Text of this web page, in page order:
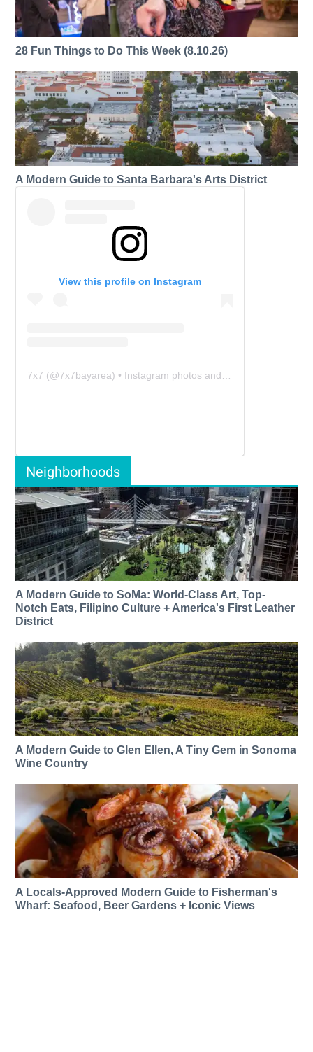
28 Fun Things to Do This Week (8.10.26)
A Modern Guide to Santa Barbara's Arts District
View this profile on Instagram
7x7 (@7x7bayarea) • Instagram photos and videos
Neighborhoods
A Modern Guide to SoMa: World-Class Art, Top-
Notch Eats, Filipino Culture + America's First Leather
District
A Modern Guide to Glen Ellen, A Tiny Gem in Sonoma
Wine Country
A Locals-Approved Modern Guide to Fisherman's
Wharf: Seafood, Beer Gardens + Iconic Views